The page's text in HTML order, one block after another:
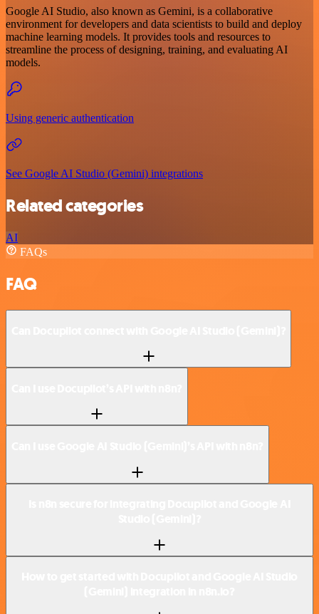
Google AI Studio, also known as Gemini, is a collaborative
environment for developers and data scientists to build and deploy
machine learning models. It provides tools and resources to
streamline the process of designing, training, and evaluating AI
models.
Using generic authentication
See Google AI Studio (Gemini) integrations
Related categories
AI
FAQs
FAQ